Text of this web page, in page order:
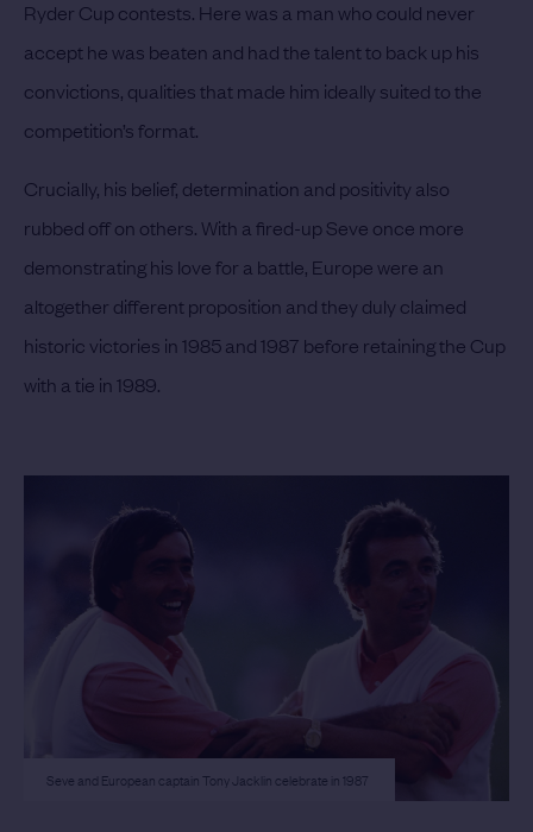
Ryder Cup contests. Here was a man who could never
accept he was beaten and had the talent to back up his
convictions, qualities that made him ideally suited to the
competition’s format.
Crucially, his belief, determination and positivity also
rubbed off on others. With a fired-up Seve once more
demonstrating his love for a battle, Europe were an
altogether different proposition and they duly claimed
historic victories in 1985 and 1987 before retaining the Cup
with a tie in 1989.
Seve and European captain Tony Jacklin celebrate in 1987